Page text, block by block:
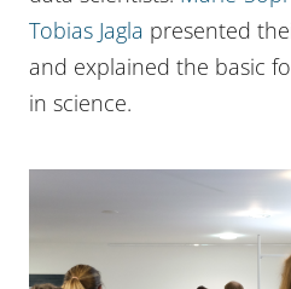
Tobias Jagla presented
and explained the basic
in science.